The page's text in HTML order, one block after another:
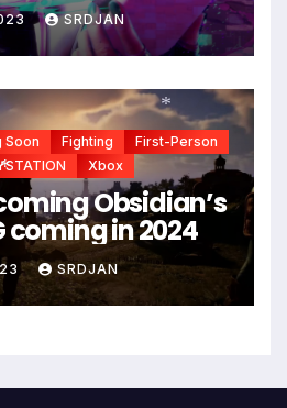
SRDJAN
Soon Fighting
First-Person
Xbox
Obsidian’s
coming in 2024
SRDJAN
*
*